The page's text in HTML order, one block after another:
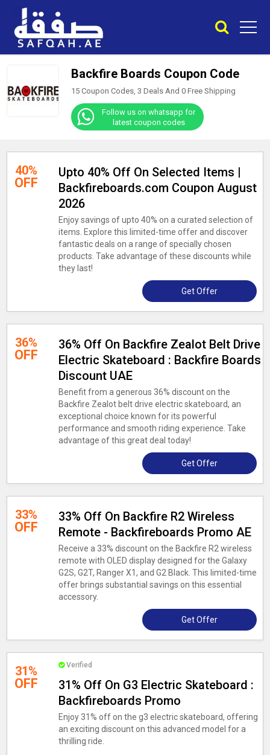
Backfire Boards Coupon Code
15 Coupon Codes, 3 Deals And 0Free Shipping
Follow us on whatsapp for
latest coupon codes
40%
OFF
Upto 40% Off On Selected Items |
Backfireboards.com Coupon August
2026
Enjoy savings of upto 40% on a curated selection of
items. Explore this limited-time offer and discover
fantastic deals on a range of specially chosen
products. Take advantage of these discounts while
they last!
Get Offer
36%
OFF
36% Off On Backfire Zealot Belt Drive
Electric Skateboard : Backfire Boards
Discount UAE
Benefit from a generous 36% discount on the
Backfire Zealot belt drive electric skateboard, an
exceptional choice known for its powerful
performance and smooth riding experience. Take
advantage of this great deal today!
Get Offer
33%
OFF
33% Off On Backfire R2 Wireless
Remote - Backfireboards Promo AE
Receive a 33% discount on the Backfire R2 wireless
remote with OLED display designed for the Galaxy
G2S, G2T, Ranger X1, and G2 Black. This limited-time
offer brings substantial savings on this essential
accessory.
Get Offer
31%
OFF
Verified
31% Off On G3 Electric Skateboard :
Backfireboards Promo
Enjoy 31% off on the g3 electric skateboard, offering
an exciting discount on this advanced model for a
thrilling ride.